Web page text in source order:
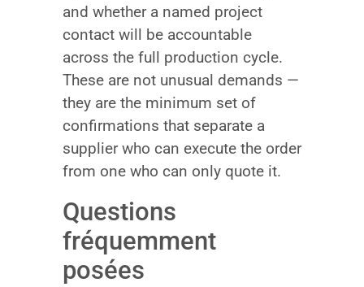
and whether a named project
contact will be accountable
across the full production cycle.
These are not unusual demands —
they are the minimum set of
confirmations that separate a
supplier who can execute the order
from one who can only quote it.
Questions
fréquemment
posées